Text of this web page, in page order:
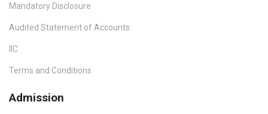
Mandatory Disclosure
Audited Statement of Accounts
IIC
Terms and Conditions
Admission